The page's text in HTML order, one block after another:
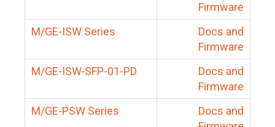
Firmware
M/GE-ISW Series
Docs and
Firmware
M/GE-ISW-SFP-01-PD
Docs and
Firmware
M/GE-PSW Series
Docs and